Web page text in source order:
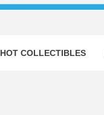
HOT COLLECTIBLES